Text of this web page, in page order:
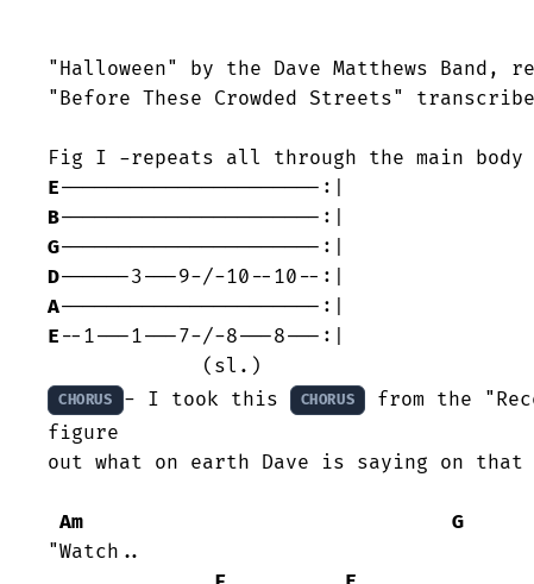
"Halloween" by the Dave Matthews Band,
"Before These Crowded Streets"
E
B
G
D
A
E --1---1---7-/-8---8---:|
CHORUS - I took this CHORUS
from the
figure
out what on earth Dave is saying on that
Am
G
"Watch..